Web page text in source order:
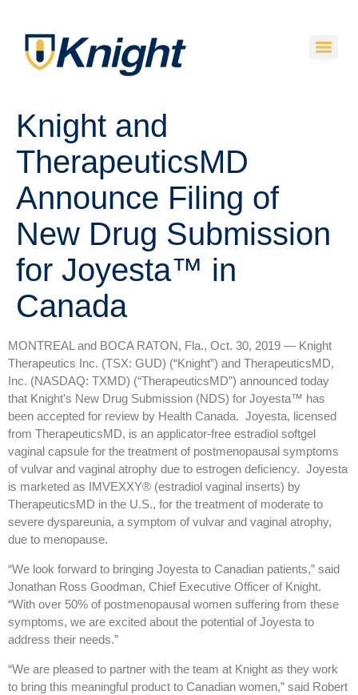
Knight and
TherapeuticsMD
Announce Filing of
New Drug Submission
for Joyesta™ in
Canada
MONTREAL and BOCA RATON, Fla., Oct. 30, 2019 — Knight
Therapeutics Inc. (TSX: GUD) (“Knight”) and TherapeuticsMD,
Inc. (NASDAQ: TXMD) (“TherapeuticsMD”) announced today
that Knight's New Drug Submission (NDS) for Joyesta™ has
been accepted for review by Health Canada. Joyesta, licensed
from TherapeuticsMD, is an applicator-free estradiol softgel
vaginal capsule for the treatment of postmenopausal symptoms
of vulvar and vaginal atrophy due to estrogen deficiency. Joyesta
is marketed as IMVEXXY® (estradiol vaginal inserts) by
TherapeuticsMD in the U.S., for the treatment of moderate to
severe dyspareunia, a symptom of vulvar and vaginal atrophy,
due to menopause.
“We look forward to bringing Joyesta to Canadian patients,” said
Jonathan Ross Goodman, Chief Executive Officer of Knight.
“With over 50% of postmenopausal women suffering from these
symptoms, we are excited about the potential of Joyesta to
address their needs.”
“We are pleased to partner with the team at Knight as they work
to bring this meaningful product to Canadian women,” said Robert